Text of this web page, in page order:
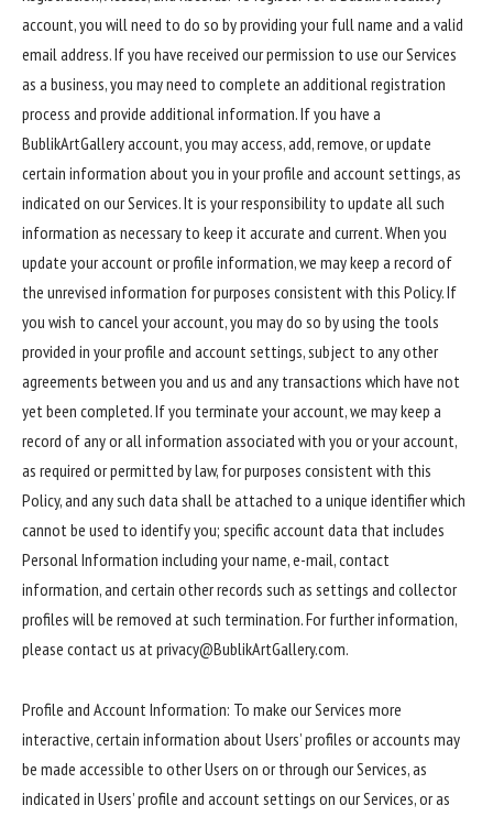
account, you will need to do so by providing your full name and a valid
email address. If you have received our permission to use our Services
as a business, you may need to complete an additional registration
process and provide additional information. If you have a
BublikArtGallery account, you may access, add, remove, or update
certain information about you in your profile and account settings, as
indicated on our Services. It is your responsibility to update all such
information as necessary to keep it accurate and current. When you
update your account or profile information, we may keep a record of
the unrevised information for purposes consistent with this Policy. If
you wish to cancel your account, you may do so by using the tools
provided in your profile and account settings, subject to any other
agreements between you and us and any transactions which have not
yet been completed. If you terminate your account, we may keep a
record of any or all information associated with you or your account,
as required or permitted by law, for purposes consistent with this
Policy, and any such data shall be attached to a unique identifier which
cannot be used to identify you; specific account data that includes
Personal Information including your name, e-mail, contact
information, and certain other records such as settings and collector
profiles will be removed at such termination. For further information,
please contact us at privacy@BublikArtGallery.com.
Profile and Account Information: To make our Services more
interactive, certain information about Users’ profiles or accounts may
be made accessible to other Users on or through our Services, as
indicated in Users’ profile and account settings on our Services, or as